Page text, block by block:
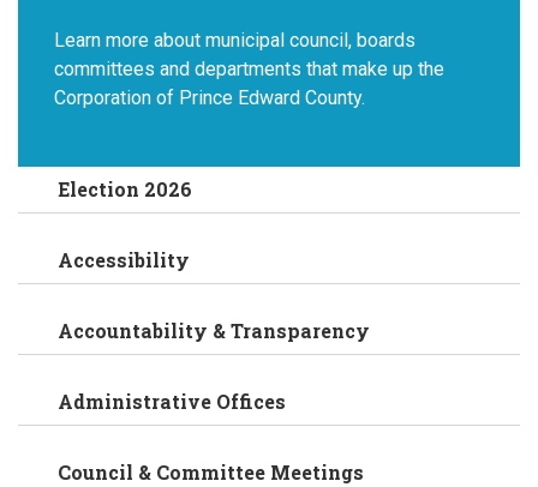
Learn more about municipal council, boards
committees and departments that make up the
Corporation of Prince Edward County.
Election 2026
Accessibility
Accountability & Transparency
Administrative Offices
Council & Committee Meetings